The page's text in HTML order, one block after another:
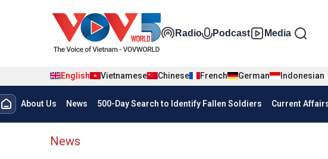
Đa phương tiện
Radio Podcast Media
English Vietnamese Chinese French German Indonesian
Menu trang chủ tiếng anh
About Us News 500-Day Search to Identify Fallen Soldiers Current
menu phụ tiếng anh
News